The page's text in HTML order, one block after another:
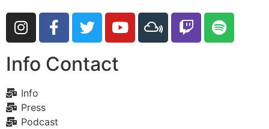
Info Contact
Info
Press
Podcast